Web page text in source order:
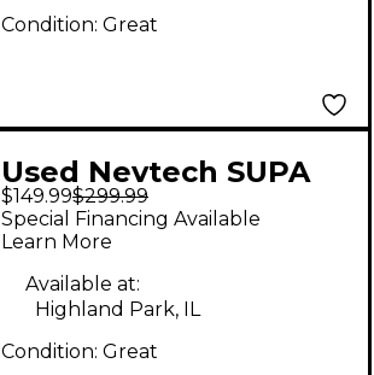
Condition: Great
Used Nevtech SUPA
DEMON TRIDENT
Effect Pedal
$149.99$299.99
Special Financing Available
Learn More
Available at:
Highland Park, IL
Condition: Great